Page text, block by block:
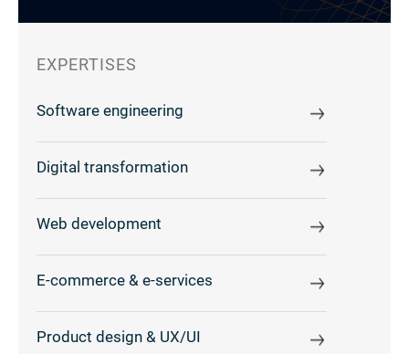
EXPERTISES
Software engineering
Digital transformation
Web development
E-commerce & e-services
Product design & UX/UI